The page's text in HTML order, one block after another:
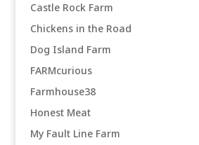
Castle Rock Farm
Chickens in the Road
Dog Island Farm
FARMcurious
Farmhouse38
Honest Meat
My Fault Line Farm